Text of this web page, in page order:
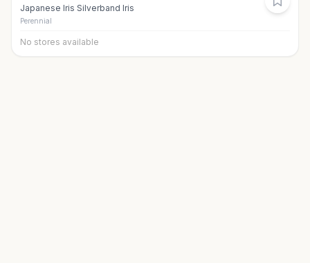
Japanese Iris Silverband Iris
Perennial
No stores available